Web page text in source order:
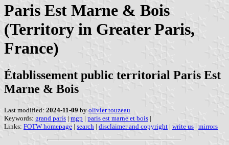
Paris Est Marne & Bois
(Territory in Greater Paris,
France)
Établissement public territorial Paris Est
Marne & Bois
Last modified: 2024-11-09 by olivier touzeau
Keywords: grand paris | mgp | paris est marne et bois |
Links: FOTW homepage | search | disclaimer and copyright | write us | mirrors